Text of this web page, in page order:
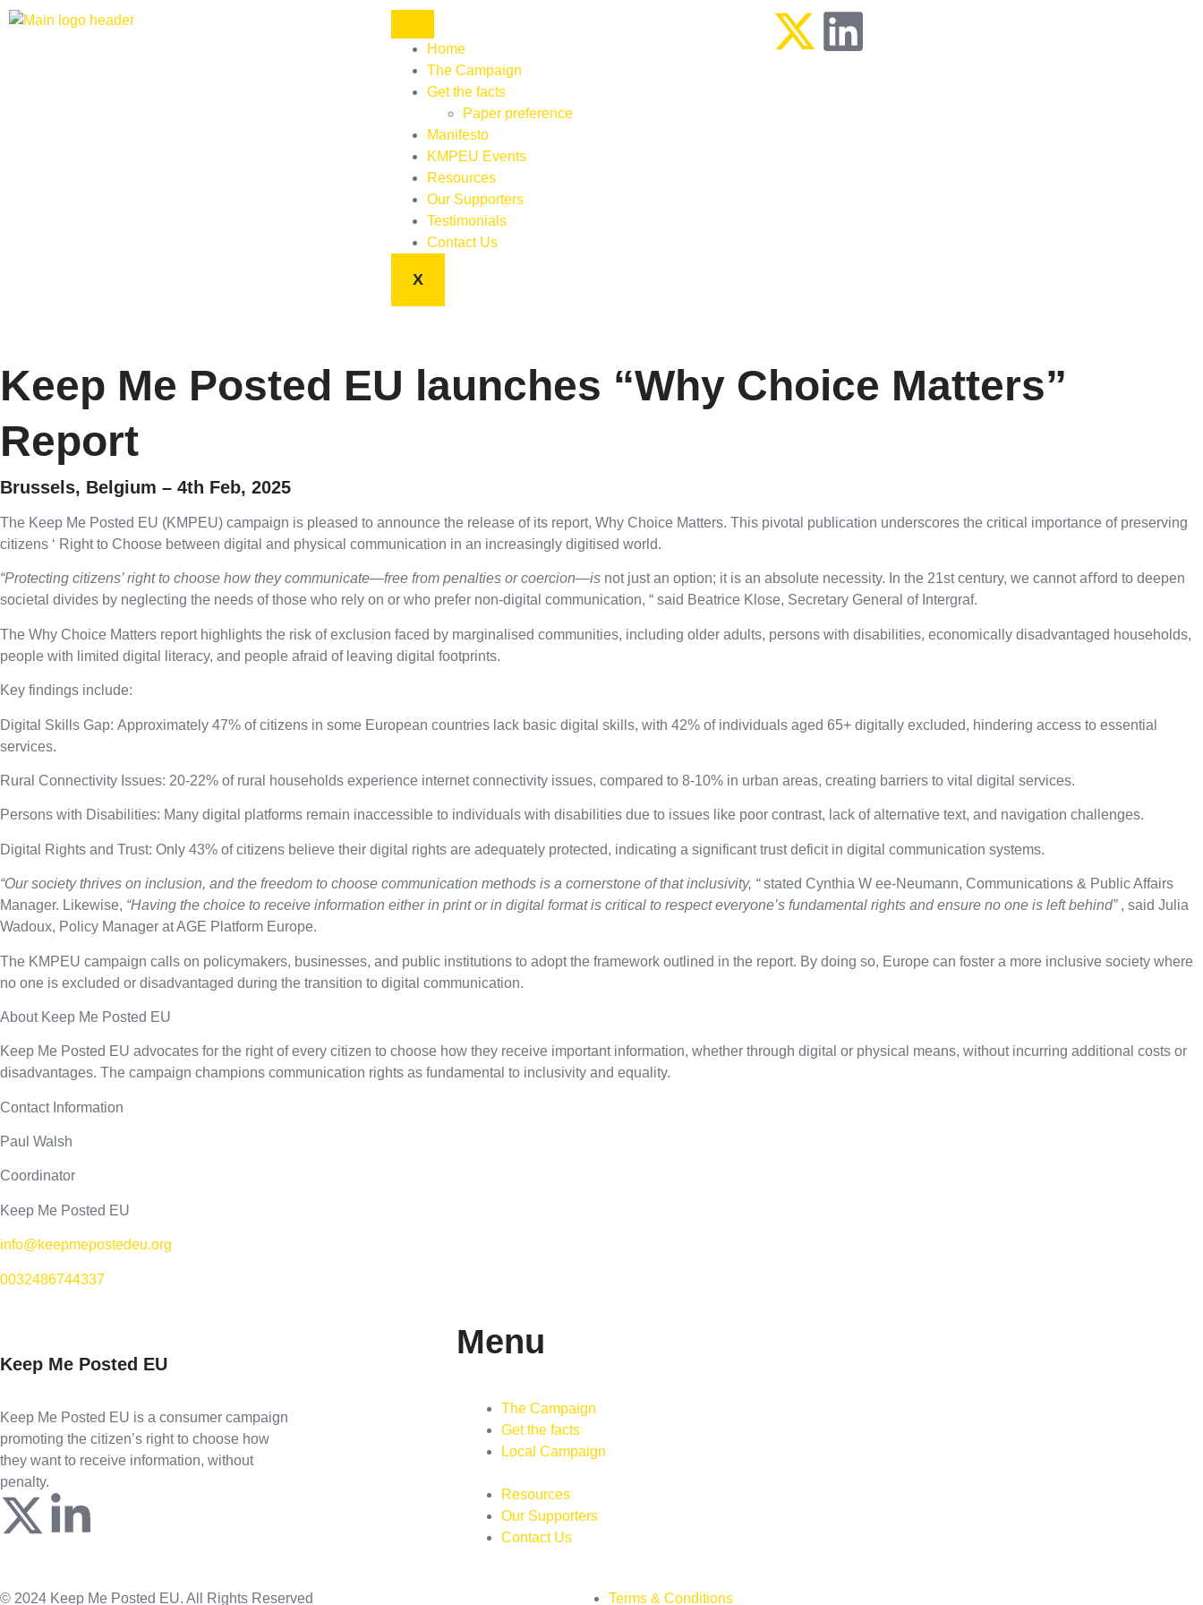
Home
The Campaign
Get the facts
Paper preference
Manifesto
KMPEU Events
Resources
Our Supporters
Testimonials
Contact Us
X
Keep Me Posted EU launches “Why Choice Matters”
Report
Brussels, Belgium – 4th Feb, 2025
The Keep Me Posted EU (KMPEU) campaign is pleased to announce the release of its report, Why Choice Matters. This pivotal publication underscores the critical importance of preserving
citizens ‘ Right to Choose between digital and physical communication in an increasingly digitised world.
“Protecting citizens’ right to choose how they communicate—free from penalties or coercion—is not just an option; it is an absolute necessity. In the 21st century, we cannot aﬀord to deepen
societal divides by neglecting the needs of those who rely on or who prefer non-digital communication, “ said Beatrice Klose, Secretary General of Intergraf.
The Why Choice Matters report highlights the risk of exclusion faced by marginalised communities, including older adults, persons with disabilities, economically disadvantaged households,
people with limited digital literacy, and people afraid of leaving digital footprints.
Key findings include:
Digital Skills Gap: Approximately 47% of citizens in some European countries lack basic digital skills, with 42% of individuals aged 65+ digitally excluded, hindering access to essential
services.
Rural Connectivity Issues: 20-22% of rural households experience internet connectivity issues, compared to 8-10% in urban areas, creating barriers to vital digital services.
Persons with Disabilities: Many digital platforms remain inaccessible to individuals with disabilities due to issues like poor contrast, lack of alternative text, and navigation challenges.
Digital Rights and Trust: Only 43% of citizens believe their digital rights are adequately protected, indicating a significant trust deficit in digital communication systems.
“Our society thrives on inclusion, and the freedom to choose communication methods is a cornerstone of that inclusivity, “ stated Cynthia W ee-Neumann, Communications & Public Affairs
Manager. Likewise, “Having the choice to receive information either in print or in digital format is critical to respect everyone’s fundamental rights and ensure no one is left behind” , said Julia
Wadoux, Policy Manager at AGE Platform Europe.
The KMPEU campaign calls on policymakers, businesses, and public institutions to adopt the framework outlined in the report. By doing so, Europe can foster a more inclusive society where
no one is excluded or disadvantaged during the transition to digital communication.
About Keep Me Posted EU
Keep Me Posted EU advocates for the right of every citizen to choose how they receive important information, whether through digital or physical means, without incurring additional costs or
disadvantages. The campaign champions communication rights as fundamental to inclusivity and equality.
Contact Information
Paul Walsh
Coordinator
Keep Me Posted EU
info@keepmepostedeu.org
0032486744337
Keep Me Posted EU
Keep Me Posted EU is a consumer campaign
promoting the citizen’s right to choose how
they want to receive information, without
penalty.
Menu
The Campaign
Get the facts
Local Campaign
Resources
Our Supporters
Contact Us
© 2024 Keep Me Posted EU. All Rights Reserved Terms & Conditions